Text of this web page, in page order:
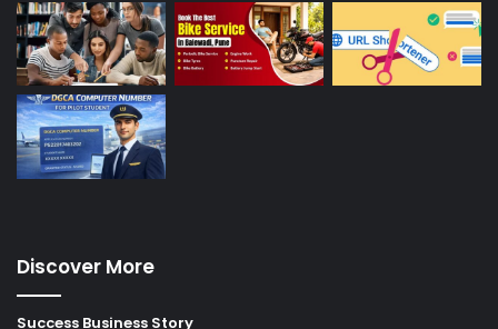
Discover More
Success Business Story